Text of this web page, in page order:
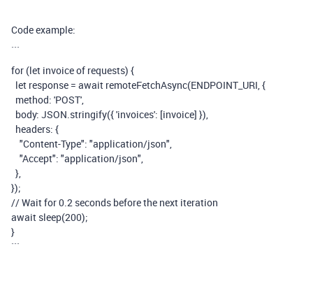
Code example:
```
for (let invoiceof requests) {
let response = await remoteFetchAsync(ENDPOINT_URI, {
method: 'POST',
body: JSON.stringify({'invoices': [invoice] }),
headers: {
"Content-Type": "application/json",
"Accept": "application/json",
},
});
// Wait for 0.2 seconds before the next iteration
await sleep(200);
}
```